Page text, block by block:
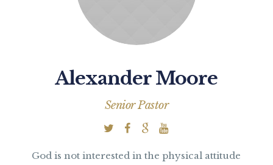
Alexander Moore
Senior Pastor
God is not interested in the physical attitude